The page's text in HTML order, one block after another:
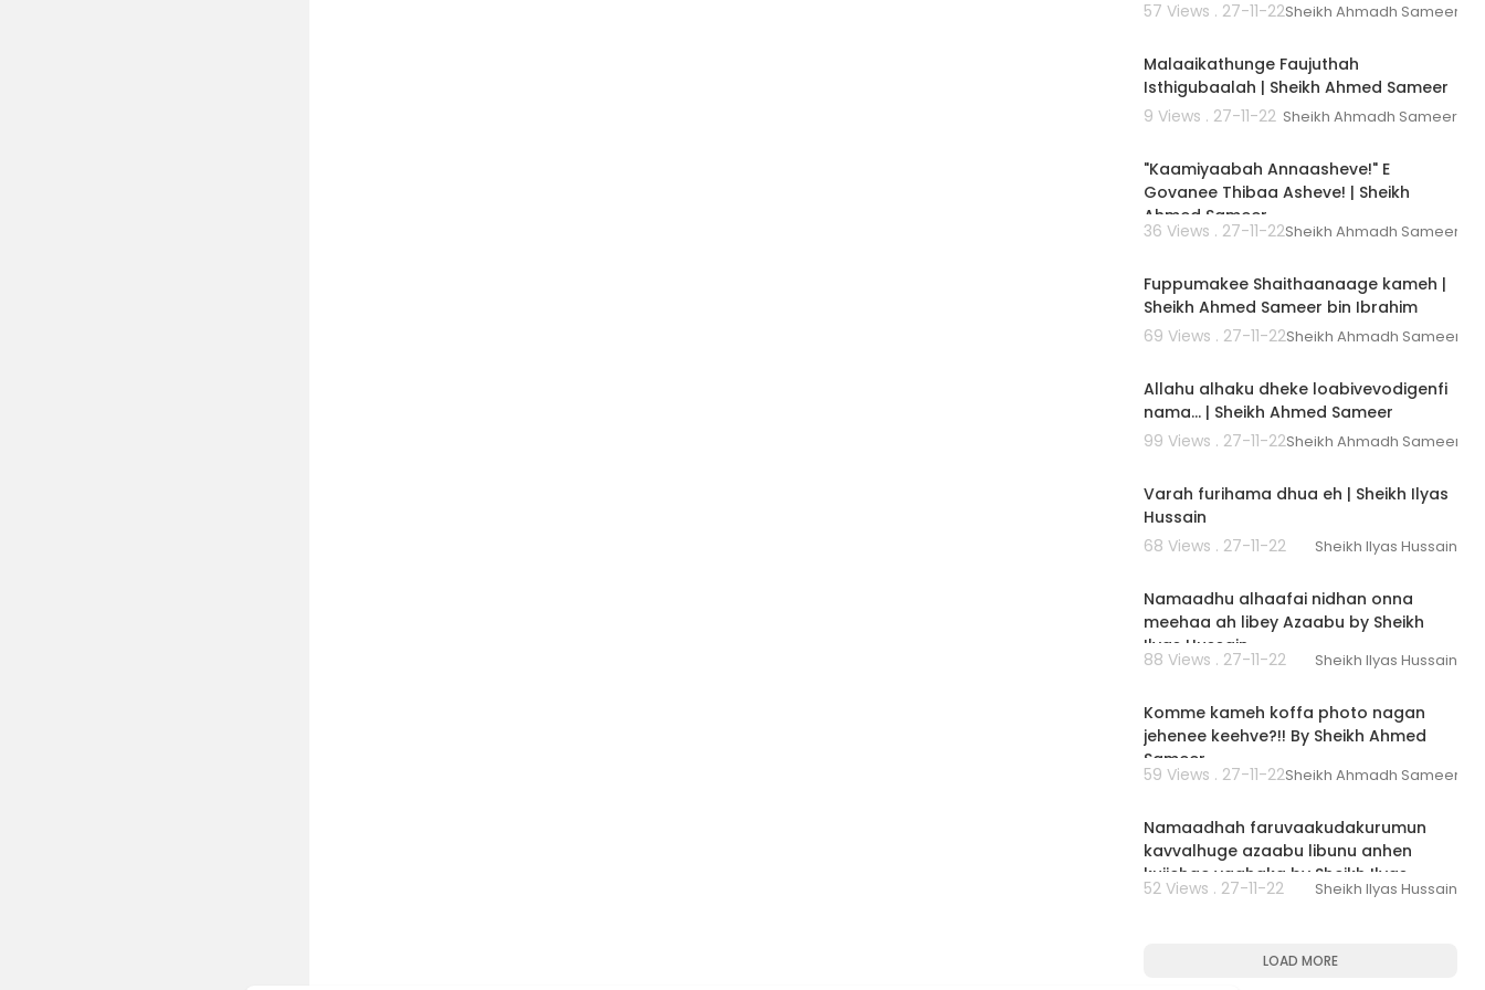
57 Views . 27-11-22Sheikh Ahmadh Sameer
Malaaikathunge Faujuthah
Isthigubaalah | Sheikh Ahmed Sameer
9 Views . 27-11-22 Sheikh Ahmadh Sameer
"Kaamiyaabah Annaasheve!" E
Govanee Thibaa Asheve! | Sheikh
Ahmed Sameer
36 Views . 27-11-22Sheikh Ahmadh Sameer
Fuppumakee Shaithaanaage kameh |
Sheikh Ahmed Sameer bin Ibrahim
69 Views . 27-11-22Sheikh Ahmadh Sameer
Allahu alhaku dheke loabivevodigenfi
nama... | Sheikh Ahmed Sameer
99 Views . 27-11-22Sheikh Ahmadh Sameer
Varah furihama dhua eh | Sheikh Ilyas
Hussain
68 Views . 27-11-22
Sheikh Ilyas Hussain
Namaadhu alhaafai nidhan onna
meehaa ah libey Azaabu by Sheikh
Ilyas Hussain
88 Views . 27-11-22 Sheikh Ilyas Hussain
Komme kameh koffa photo nagan
jehenee keehve?!! By Sheikh Ahmed
Sameer
59 Views . 27-11-22Sheikh Ahmadh Sameer
Namaadhah faruvaakudakurumun
kavvalhuge azaabu libunu anhen
kujjehge vaahaka by Sheikh Ilyas
Hussain
52 Views . 27-11-22 Sheikh Ilyas Hussain
LOAD MORE